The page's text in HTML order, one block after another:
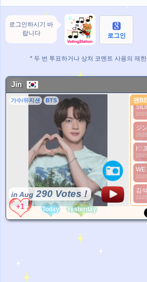
로그인하시기 바
랍니다
로그인
* 두 번 투표하거나 상처 코멘트 사용의 제한
Jin
가수/뮤지션 BTS
in Aug 290 Votes !
팬
NO
ジ
WE
김
Today Yesterday